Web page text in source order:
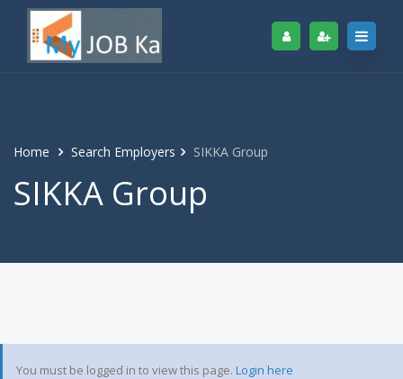
Home Search Employers SIKKA Group
SIKKA Group
You must be logged in to view this page. Login here